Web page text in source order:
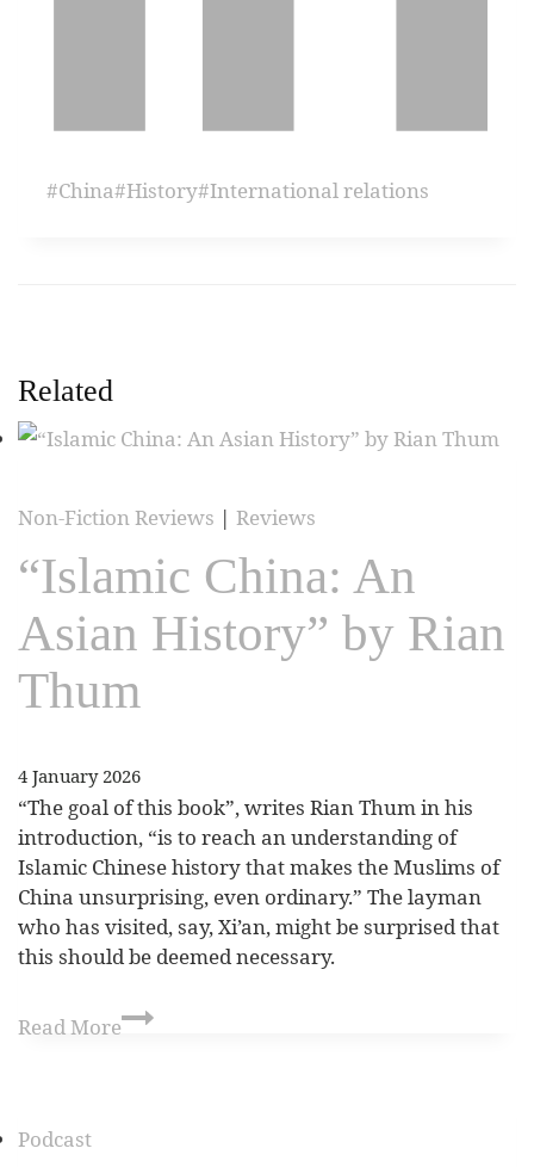
#China#History#International relations
Related
Non-Fiction Reviews | Reviews
“Islamic China: An
Asian History” by Rian
Thum
4 January 2026
“The goal of this book”, writes Rian Thum in his
introduction, “is to reach an understanding of
Islamic Chinese history that makes the Muslims of
China unsurprising, even ordinary.” The layman
who has visited, say, Xi’an, might be surprised that
this should be deemed necessary.
Read More
Podcast